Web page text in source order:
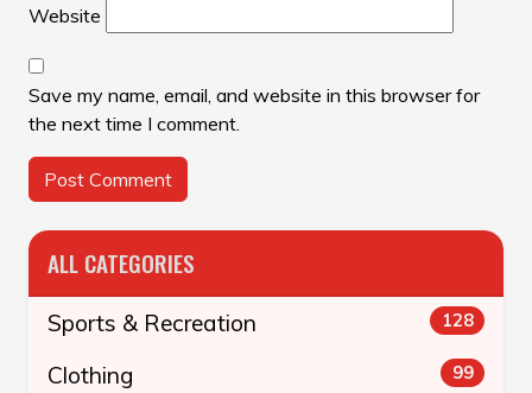
Website
Save my name, email, and website in this browser for
the next time I comment.
ALL CATEGORIES
Sports & Recreation 128
Clothing 99